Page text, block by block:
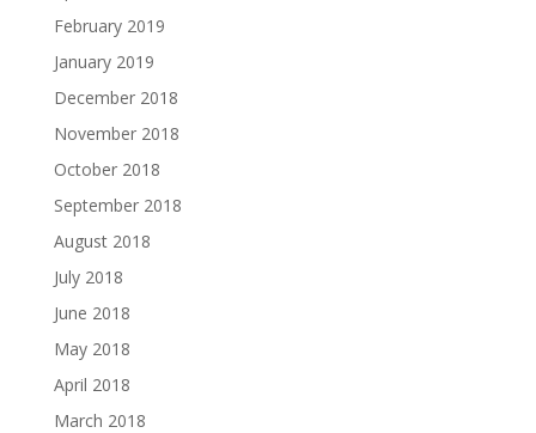
February 2019
January 2019
December 2018
November 2018
October 2018
September 2018
August 2018
July 2018
June 2018
May 2018
April 2018
March 2018